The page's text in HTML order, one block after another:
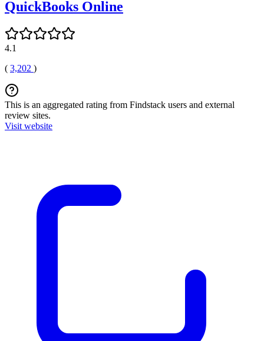
QuickBooks Online
4.1
( 3,202 )
This is an aggregated rating from Findstack users and external
review sites.
Visit website